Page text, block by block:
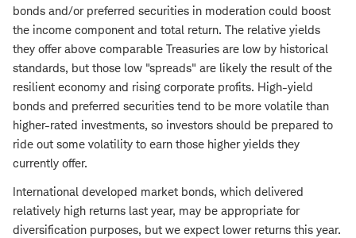
bonds and/or preferred securities in moderation could boost
the income component and total return. The relative yields
they offer above comparable Treasuries are low by historical
standards, but those low "spreads" are likely the result of the
resilient economy and rising corporate profits. High-yield
bonds and preferred securities tend to be more volatile than
higher-rated investments, so investors should be prepared to
ride out some volatility to earn those higher yields they
currently offer.
International developed market bonds, which delivered
relatively high returns last year, may be appropriate for
diversification purposes, but we expect lower returns this year.